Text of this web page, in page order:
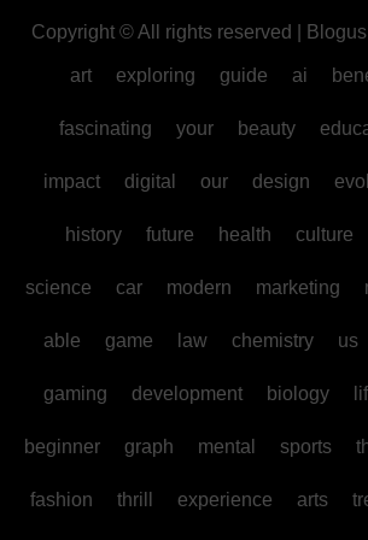
Copyright © All rights reserved Blogus
art exploring guide ai
fascinating your beauty
impact digital our design
history future health culture
science car modern marketing
able game law chemistry us
gaming development biology
beginner graph mental sports
fashion thrill experience arts